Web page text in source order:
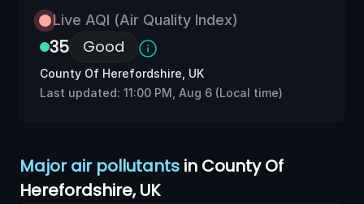
Live AQI (Air Quality Index)
35 Good
County Of Herefordshire, UK
Last updated: 11:00 PM, Aug 6 (Local time)
Major air pollutants in County Of
Herefordshire, UK